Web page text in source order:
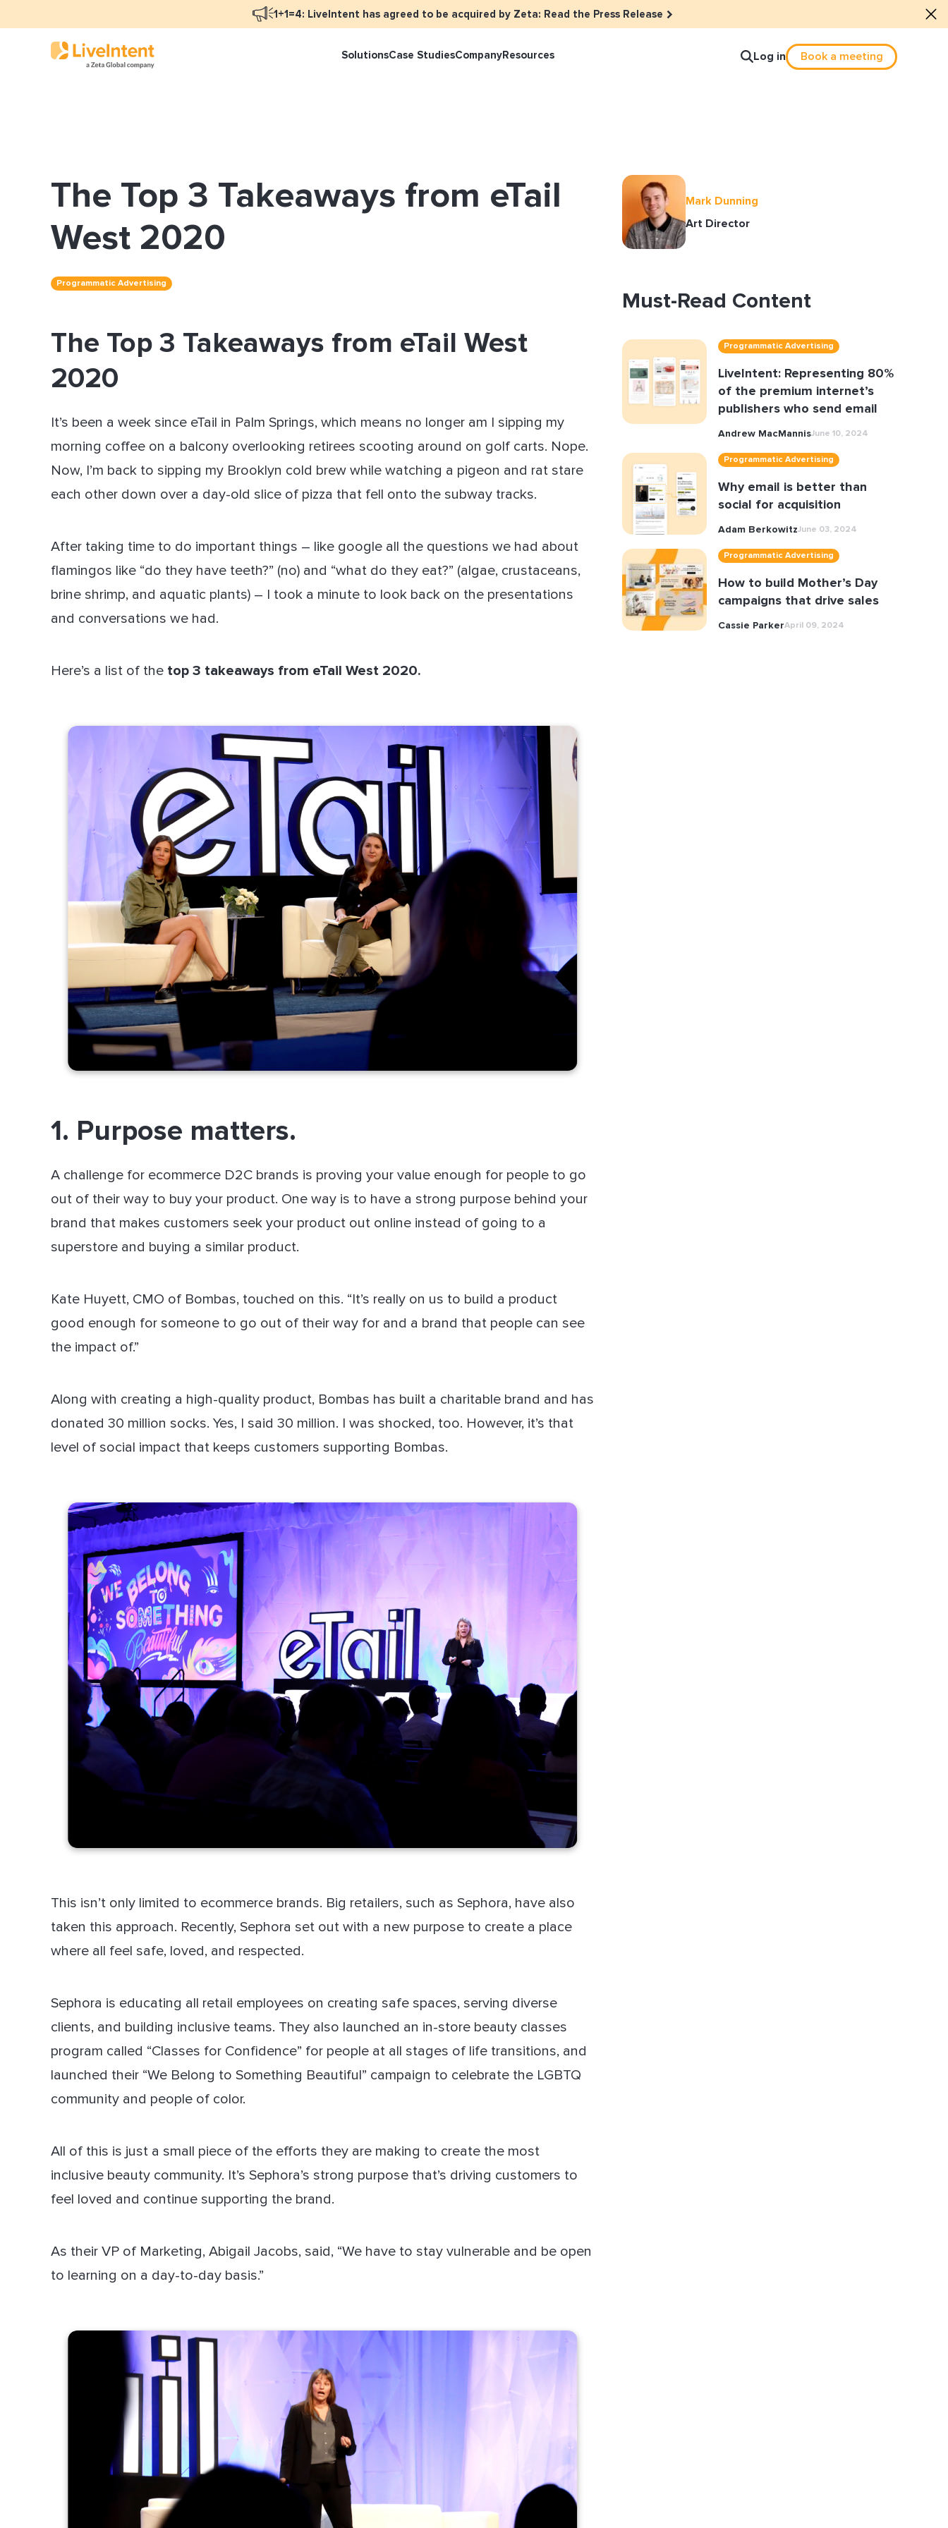
1+1=4: LiveIntent has agreed to be acquired by Zeta: Read the Press Release
Solutions
People-Based Audiences
Direct Sold
HIRO
Case StudiesCompany
Careers
Resources
Email Monetization
Identity Resolution
LiveIntent Culture
Identity Resolution
How Brad’s Deals revitalized their revenue
stream with Email Reactivation
Log in Book a meeting
The Top 3 Takeaways from eTail
West 2020
Programmatic Advertising
The Top 3 Takeaways from eTail West
2020
It’s been a week since eTail in Palm Springs, which means no longer am I sipping my
morning coffee on a balcony overlooking retirees scooting around on golf carts. Nope.
Now, I’m back to sipping my Brooklyn cold brew while watching a pigeon and rat stare
each other down over a day-old slice of pizza that fell onto the subway tracks.
After taking time to do important things – like google all the questions we had about
flamingos like “do they have teeth?” (no) and “what do they eat?” (algae, crustaceans,
brine shrimp, and aquatic plants) – I took a minute to look back on the presentations
and conversations we had.
Here’s a list of the top 3 takeaways from eTail West 2020.
1. Purpose matters.
A challenge for ecommerce D2C brands is proving your value enough for people to go
out of their way to buy your product. One way is to have a strong purpose behind your
brand that makes customers seek your product out online instead of going to a
superstore and buying a similar product.
Kate Huyett, CMO of Bombas, touched on this. “It’s really on us to build a product
good enough for someone to go out of their way for and a brand that people can see
the impact of.”
Along with creating a high-quality product, Bombas has built a charitable brand and has
donated 30 million socks. Yes, I said 30 million. I was shocked, too. However, it’s that
level of social impact that keeps customers supporting Bombas.
This isn’t only limited to ecommerce brands. Big retailers, such as Sephora, have also
taken this approach. Recently, Sephora set out with a new purpose to create a place
where all feel safe, loved, and respected.
Sephora is educating all retail employees on creating safe spaces, serving diverse
clients, and building inclusive teams. They also launched an in-store beauty classes
program called “Classes for Confidence” for people at all stages of life transitions, and
launched their “We Belong to Something Beautiful” campaign to celebrate the LGBTQ
community and people of color.
All of this is just a small piece of the efforts they are making to create the most
inclusive beauty community. It’s Sephora’s strong purpose that’s driving customers to
feel loved and continue supporting the brand.
As their VP of Marketing, Abigail Jacobs, said, “We have to stay vulnerable and be open
to learning on a day-to-day basis.”
Mark Dunning
Art Director
Must-Read Content
Programmatic Advertising
LiveIntent: Representing 80%
of the premium internet’s
publishers who send email
Andrew MacMannisJune 10, 2024
Programmatic Advertising
Why email is better than
social for acquisition
Adam BerkowitzJune 03, 2024
Programmatic Advertising
How to build Mother’s Day
campaigns that drive sales
Cassie ParkerApril 09, 2024